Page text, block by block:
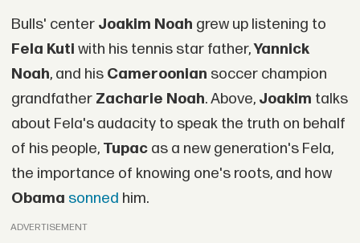
Bulls' center Joakim Noah grew up listening to
Fela Kuti with his tennis star father,Yannick
Noah, and his Cameroonian soccer champion
grandfather Zacharie Noah. Above, Joakim talks
about Fela's audacity to speak the truth on behalf
of his people, Tupacas a new generation's Fela,
the importance of knowing one's roots, and how
Obama sonned him.
ADVERTISEMENT